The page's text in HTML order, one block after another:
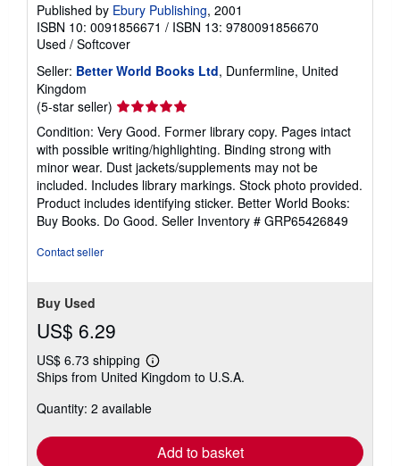
Published by Ebury Publishing, 2001
ISBN 10: 0091856671 / ISBN 13: 9780091856670
Used / Softcover
Seller: Better World Books Ltd, Dunfermline, United
Kingdom
(5-star seller) Seller
rating
5
out
of
5
stars
Condition: Very Good. Former library copy. Pages intact
with possible writing/highlighting. Binding strong with
minor wear. Dust jackets/supplements may not be
included. Includes library markings. Stock photo provided.
Product includes identifying sticker. Better World Books:
Buy Books. Do Good. Seller Inventory # GRP65426849
Contact seller
Buy Used
US$ 6.29
US$ 6.73 shipping
Learn
more
shipping
Ships from United Kingdom to U.S.A.
Quantity: 2 available
Add to basket